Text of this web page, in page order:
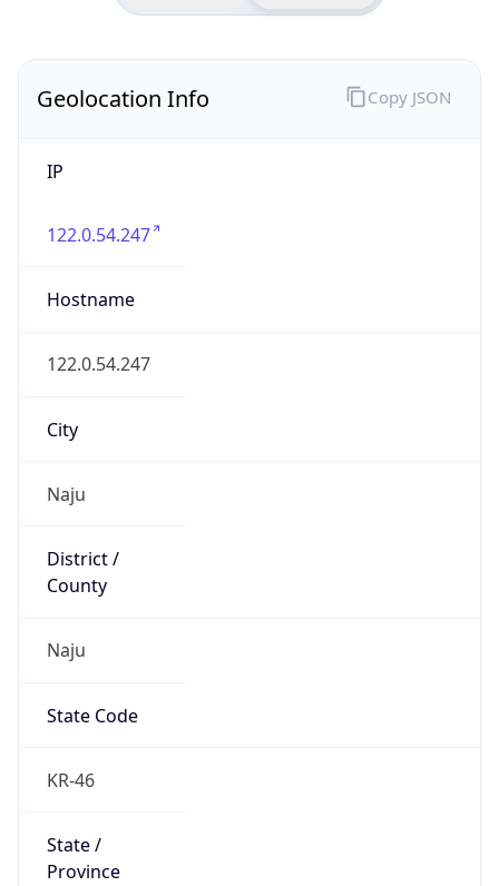
Geolocation Info
IP
122.0.54.247
Hostname
122.0.54.247
City
Naju
District /
County
Naju
State Code
KR-46
State /
Province
Copy JSON